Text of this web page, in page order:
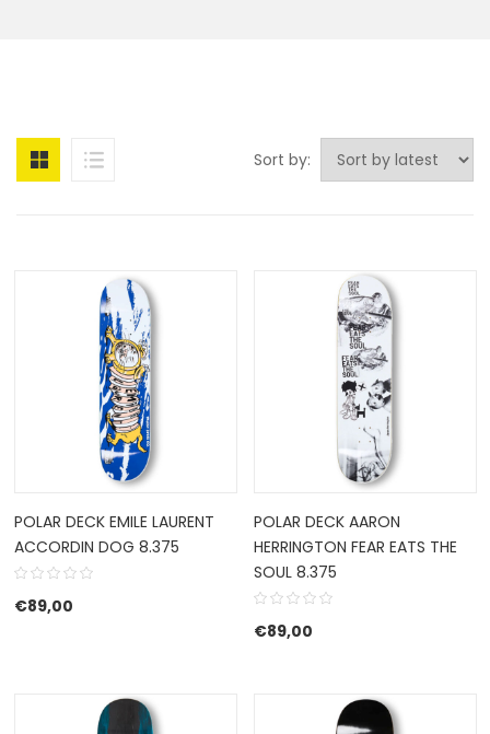
Sort by:
POLAR DECK EMILE LAURENT
ACCORDIN DOG 8.375
€89,00
POLAR DECK AARON
HERRINGTON FEAR EATS THE
SOUL 8.375
€89,00